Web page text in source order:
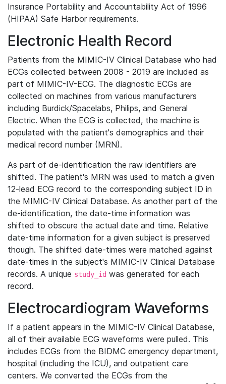
Insurance Portability and Accountability Act of 1996
(HIPAA) Safe Harbor requirements.
Electronic Health Record
Patients from the MIMIC-IV Clinical Database who had
ECGs collected between 2008 - 2019 are included as
part of MIMIC-IV-ECG. The diagnostic ECGs are
collected on machines from various manufacturers
including Burdick/Spacelabs, Philips, and General
Electric. When the ECG is collected, the machine is
populated with the patient's demographics and their
medical record number (MRN).
As part of de-identification the raw identifiers are
shifted. The patient's MRN was used to match a given
12-lead ECG record to the corresponding subject ID in
the MIMIC-IV Clinical Database. As another part of the
de-identification, the date-time information was
shifted to obscure the actual date and time. Relative
date-time information for a given subject is preserved
though. The shifted date-times were matched against
date-times in the subject's MIMIC-IV Clinical Database
records. A unique study_id was generated for each
record.
Electrocardiogram Waveforms
If a patient appears in the MIMIC-IV Clinical Database,
all of their available ECG waveforms were pulled. This
includes ECGs from the BIDMC emergency department,
hospital (including the ICU), and outpatient care
centers. We converted the ECGs from the